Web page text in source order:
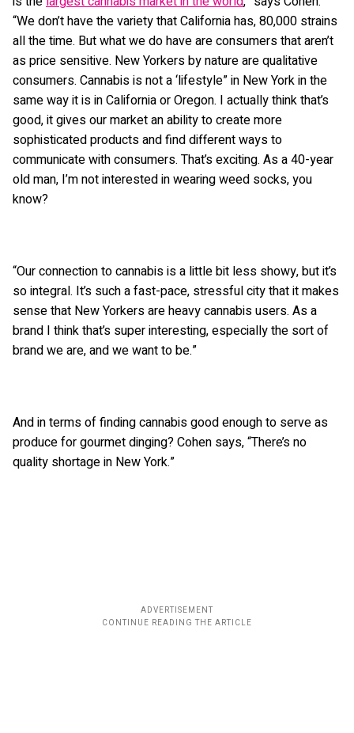
“We don’t have the variety that California has, 80,000 strains
all the time. But what we do have are consumers that aren’t
as price sensitive. New Yorkers by nature are qualitative
consumers. Cannabis is not a ‘lifestyle” in New York in the
same way it is in California or Oregon. I actually think that’s
good, it gives our market an ability to create more
sophisticated products and find different ways to
communicate with consumers. That’s exciting. As a 40-year
old man, I’m not interested in wearing weed socks, you
know?
“Our connection to cannabis is a little bit less showy, but it’s
so integral. It’s such a fast-pace, stressful city that it makes
sense that New Yorkers are heavy cannabis users. As a
brand I think that’s super interesting, especially the sort of
brand we are, and we want to be.”
And in terms of finding cannabis good enough to serve as
produce for gourmet dinging? Cohen says, “There’s no
quality shortage in New York.”